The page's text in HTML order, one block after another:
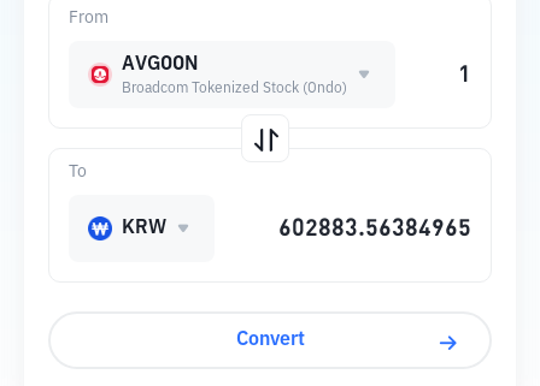
From
AVGOON
Broadcom Tokenized Stock (Ondo)
To
KRW
Convert